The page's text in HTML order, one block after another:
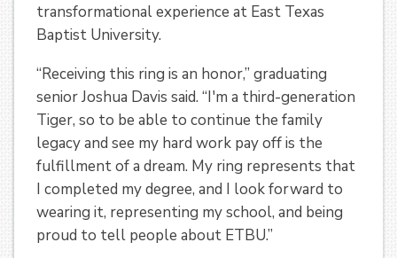
transformational experience at East Texas
Baptist University.
“Receiving this ring is an honor,” graduating
senior Joshua Davis said. “I'm a third-generation
Tiger, so to be able to continue the family
legacy and see my hard work pay off is the
fulfillment of a dream. My ring represents that
I completed my degree, and I look forward to
wearing it, representing my school, and being
proud to tell people about ETBU.”